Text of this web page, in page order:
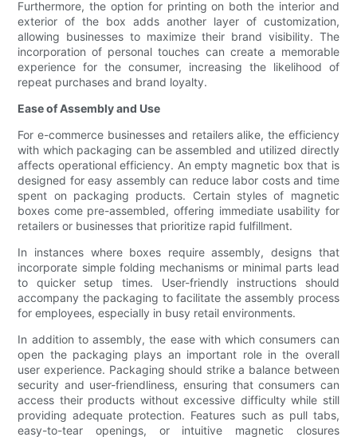
Furthermore, the option for printing on both the interior and
exterior of the box adds another layer of customization,
allowing businesses to maximize their brand visibility. The
incorporation of personal touches can create a memorable
experience for the consumer, increasing the likelihood of
repeat purchases and brand loyalty.
Ease of Assembly and Use
For e-commerce businesses and retailers alike, the efficiency
with which packaging can be assembled and utilized directly
affects operational efficiency. An empty magnetic box that is
designed for easy assembly can reduce labor costs and time
spent on packaging products. Certain styles of magnetic
boxes come pre-assembled, offering immediate usability for
retailers or businesses that prioritize rapid fulfillment.
In instances where boxes require assembly, designs that
incorporate simple folding mechanisms or minimal parts lead
to quicker setup times. User-friendly instructions should
accompany the packaging to facilitate the assembly process
for employees, especially in busy retail environments.
In addition to assembly, the ease with which consumers can
open the packaging plays an important role in the overall
user experience. Packaging should strike a balance between
security and user-friendliness, ensuring that consumers can
access their products without excessive difficulty while still
providing adequate protection. Features such as pull tabs,
easy-to-tear openings, or intuitive magnetic closures